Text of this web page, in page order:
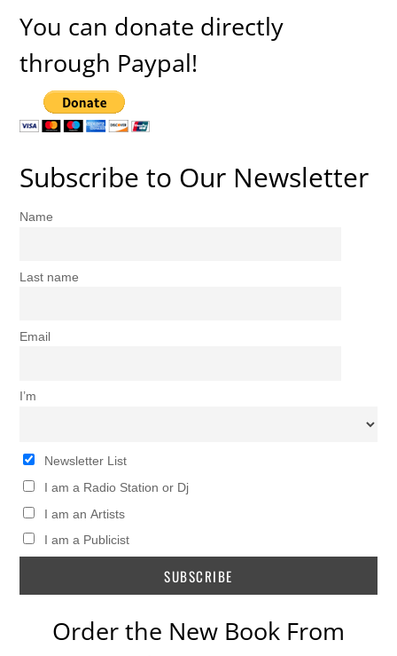
You can donate directly
through Paypal!
Subscribe to Our Newsletter
Name
Last name
Email
I’m
Newsletter List
I am a Radio Station or Dj
I am an Artists
I am a Publicist
Order the New Book From